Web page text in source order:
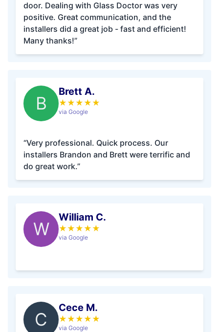
door. Dealing with Glass Doctor was very
positive. Great communication, and the
installers did a great job - fast and efficient!
Many thanks!”
B
Brett A.
★ ★ ★ ★ ★
via Google
“Very professional. Quick process. Our
installers Brandon and Brett were terrific and
do great work.”
W
William C.
★ ★ ★ ★ ★
via Google
C
Cece M.
★ ★ ★ ★ ★
via Google